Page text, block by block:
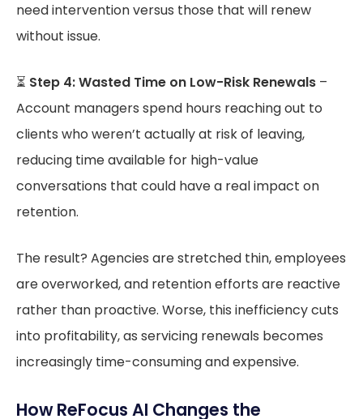
need intervention versus those that will renew
without issue.
⏳ Step 4: Wasted Time on Low-Risk Renewals –
Account managers spend hours reaching out to
clients who weren’t actually at risk of leaving,
reducing time available for high-value
conversations that could have a real impact on
retention.
The result? Agencies are stretched thin, employees
are overworked, and retention efforts are reactive
rather than proactive. Worse, this inefficiency cuts
into profitability, as servicing renewals becomes
increasingly time-consuming and expensive.
How ReFocus AI Changes the